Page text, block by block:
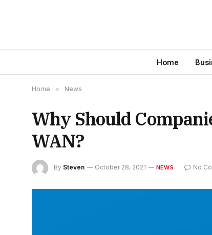
Home
Home » News
Why Should
WAN?
By Steven October 28, 2021 NEWS No